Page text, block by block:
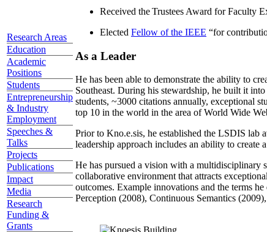
Research Areas
Education
Academic
Positions
Students
Entrepreneurship
& Industry
Employment
Speeches &
Talks
Projects
Publications
Impact
Media
Research
Funding &
Grants
Received the Trustees Award for Faculty
Elected Fellow of the IEEE “for
As a Leader
He has been able to demonstrate the ability to
Southeast. During his stewardship, he built it
students, ~3000 citations annually, exceptional
top 10 in the world in the area of World Wide
Prior to Kno.e.sis, he established the LSDIS lab
leadership approach includes an ability to create
He has pursued a vision with a multidisciplinary
collaborative environment that attracts
outcomes. Example innovations and the terms
Perception (2008), Continuous Semantics